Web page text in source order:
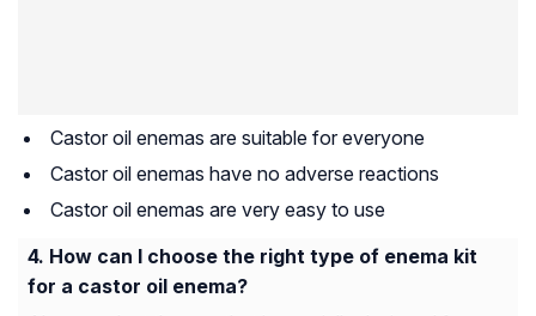
Castor oil enemas are suitable for everyone
Castor oil enemas have no adverse reactions
Castor oil enemas are very easy to use
How can I choose the right type of enema kit
for a castor oil enema?